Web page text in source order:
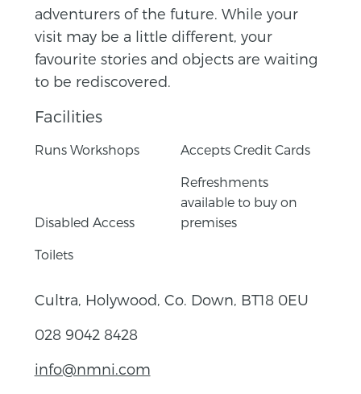
adventurers of the future. While your
visit may be a little different, your
favourite stories and objects are waiting
to be rediscovered.
Facilities
Runs Workshops Accepts Credit Cards
Disabled Access
Refreshments
available to buy on
premises
Toilets
Cultra, Holywood, Co. Down, BT18 0EU
028 9042 8428
info@nmni.com